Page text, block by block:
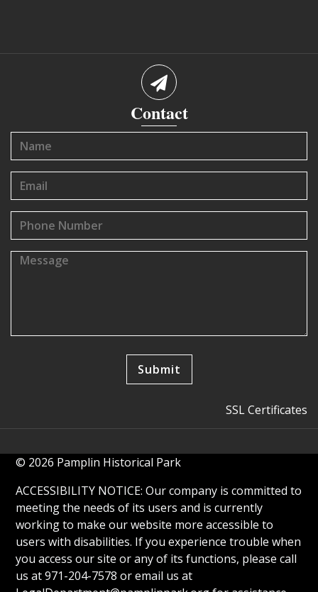
Contact
SSL Certificates
© 2026 Pamplin Historical Park
ACCESSIBILITY NOTICE: Our company is committed to
meeting the needs of its users and is currently
working to make our website more accessible to
users with disabilities. If you experience trouble when
you access our site or any of its functions, please call
us at 971-204-7578 or email us at